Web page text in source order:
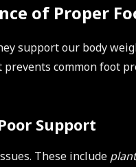
of Proper
support our body
common foot
Support
These include